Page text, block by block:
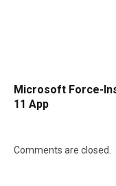
Microsoft Force-
11 App
Comments are closed.